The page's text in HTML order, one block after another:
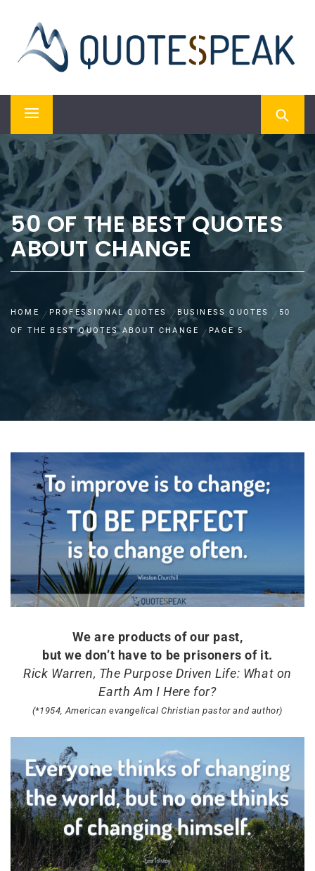
content
QUOTESPEAK
Primary
Menu
50 OF THE BEST QUOTES
ABOUT CHANGE
HOME PROFESSIONAL QUOTES BUSINESS QUOTES
50
OF THE BEST QUOTES ABOUT CHANGE
PAGE 5
We are products of our past,
but we don’t have to be prisoners of it.
Rick Warren, The Purpose Driven Life: What on
Earth Am I Here for?
(*1954, American evangelical Christian pastor and author)